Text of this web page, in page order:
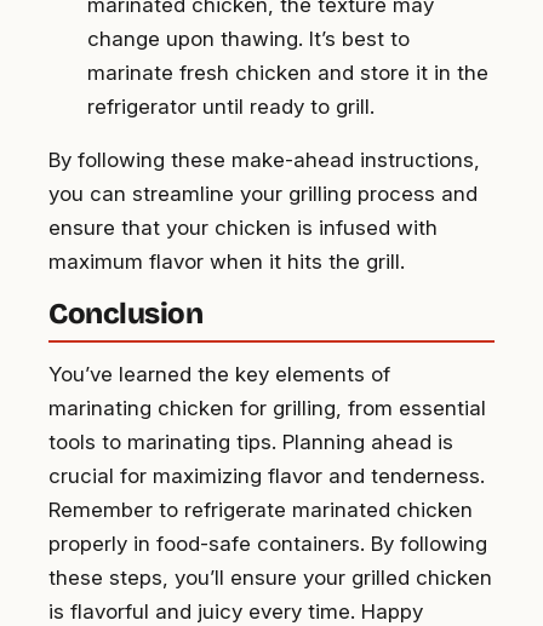
marinated chicken, the texture may
change upon thawing. It’s best to
marinate fresh chicken and store it in the
refrigerator until ready to grill.
By following these make-ahead instructions,
you can streamline your grilling process and
ensure that your chicken is infused with
maximum flavor when it hits the grill.
Conclusion
You’ve learned the key elements of
marinating chicken for grilling, from essential
tools to marinating tips. Planning ahead is
crucial for maximizing flavor and tenderness.
Remember to refrigerate marinated chicken
properly in food-safe containers. By following
these steps, you’ll ensure your grilled chicken
is flavorful and juicy every time. Happy